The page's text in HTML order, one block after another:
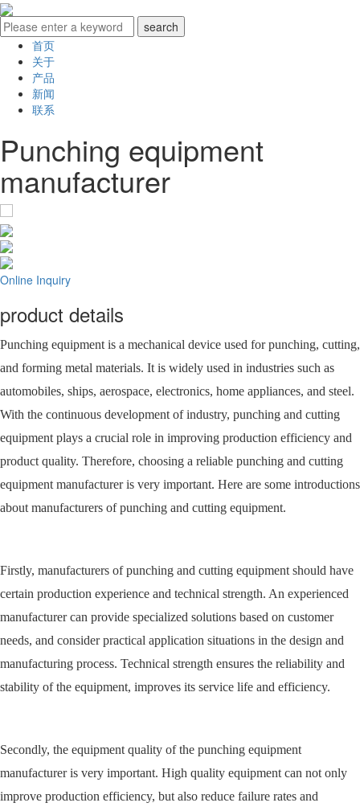
首页
关于
产品
新闻
联系
Punching equipment
manufacturer
Online Inquiry
product details
Punching equipment is a mechanical device used for punching, cutting,
and forming metal materials. It is widely used in industries such as
automobiles, ships, aerospace, electronics, home appliances, and steel.
With the continuous development of industry, punching and cutting
equipment plays a crucial role in improving production efficiency and
product quality. Therefore, choosing a reliable punching and cutting
equipment manufacturer is very important. Here are some introductions
about manufacturers of punching and cutting equipment.
Firstly, manufacturers of punching and cutting equipment should have
certain production experience and technical strength. An experienced
manufacturer can provide specialized solutions based on customer
needs, and consider practical application situations in the design and
manufacturing process. Technical strength ensures the reliability and
stability of the equipment, improves its service life and efficiency.
Secondly, the equipment quality of the punching equipment
manufacturer is very important. High quality equipment can not only
improve production efficiency, but also reduce failure rates and